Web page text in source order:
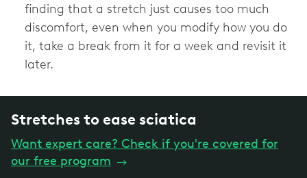
finding that a stretch just causes too much
discomfort, even when you modify how you do
it, take a break from it for a week and revisit it
later.
Stretches to ease sciatica
Want expert care? Check if you're covered for
our free program →